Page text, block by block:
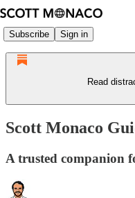
Subscribe Sign in
Read
Scott Monaco
A trusted companion